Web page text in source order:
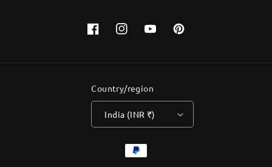
FacebookInstagramYouTubePinterest
Country/region
India (INR ₹)
Payment
methods